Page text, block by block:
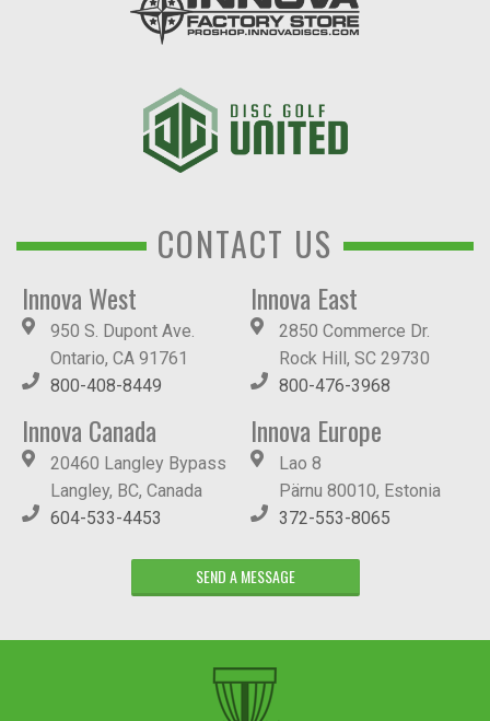
CONTACT US
Innova West
950 S. Dupont Ave.
Ontario, CA 91761
800-408-8449
Innova East
2850 Commerce Dr.
Rock Hill, SC 29730
800-476-3968
Innova Canada
20460 Langley Bypass
Langley, BC, Canada
604-533-4453
Innova Europe
Lao 8
Pärnu 80010, Estonia
372-553-8065
SEND A MESSAGE